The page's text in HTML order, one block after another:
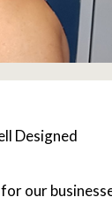
Designed
our